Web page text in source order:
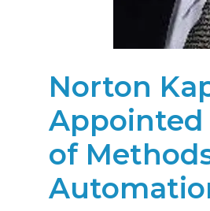
Norton
Appointed
of